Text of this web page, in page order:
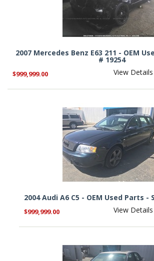
2007 Mercedes Benz E63 211 - OEM
# 19254
$999,999.00 View Details
2004 Audi A6 C5 - OEM Used Parts -
$999,999.00 View Details